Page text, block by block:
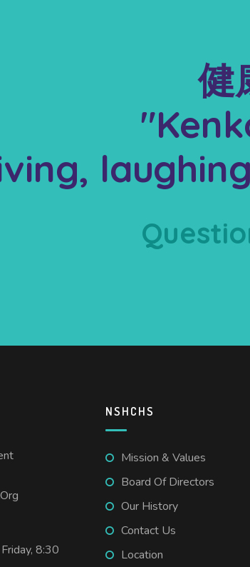
健
8:30
NSHCHS
Mission & Values
Board Of Directors
Our History
Contact Us
Location